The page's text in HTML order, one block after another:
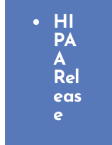
HI
PA
A
Rel
eas
e